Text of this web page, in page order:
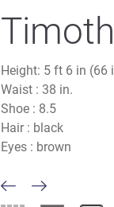
Height: 5 ft 6 in (66
Waist : 38 in.
Shoe : 8.5
Hair : black
Eyes : brown